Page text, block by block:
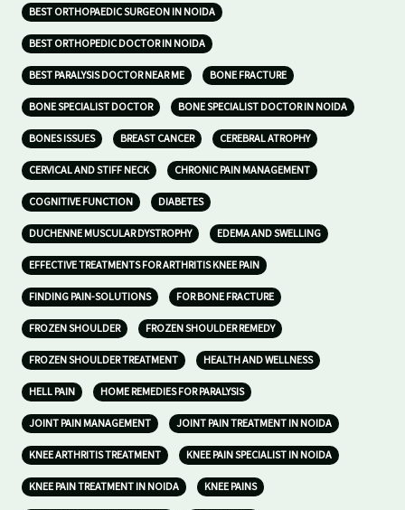
BEST ORTHOPAEDIC SURGEON IN NOIDA
BEST ORTHOPEDIC DOCTOR IN NOIDA
BEST PARALYSIS DOCTOR NEAR ME BONE FRACTURE
BONE SPECIALIST DOCTOR BONE SPECIALIST DOCTOR IN NOIDA
BONES ISSUES BREAST CANCER CEREBRAL ATROPHY
CERVICAL AND STIFF NECK CHRONIC PAIN MANAGEMENT
COGNITIVE FUNCTION DIABETES
DUCHENNE MUSCULAR DYSTROPHY EDEMA AND SWELLING
EFFECTIVE TREATMENTS FOR ARTHRITIS KNEE PAIN
FINDING PAIN-SOLUTIONS FOR BONE FRACTURE
FROZEN SHOULDER FROZEN SHOULDER REMEDY
FROZEN SHOULDER TREATMENT HEALTH AND WELLNESS
HELL PAIN HOME REMEDIES FOR PARALYSIS
JOINT PAIN MANAGEMENT JOINT PAIN TREATMENT IN NOIDA
KNEE ARTHRITIS TREATMENT KNEE PAIN SPECIALIST IN NOIDA
KNEE PAIN TREATMENT IN NOIDA KNEE PAINS